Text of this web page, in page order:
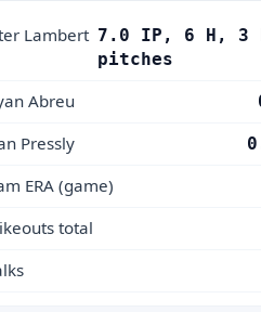
Lambert 7.0 IP, 6 H, 3
pitches
Abreu
Pressly
ERA (game)
total